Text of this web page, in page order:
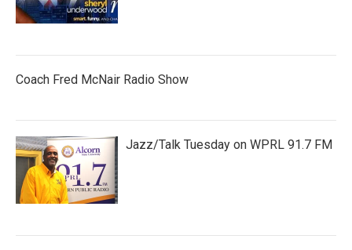
Coach Fred McNair Radio Show
Jazz/Talk Tuesday on WPRL 91.7 FM